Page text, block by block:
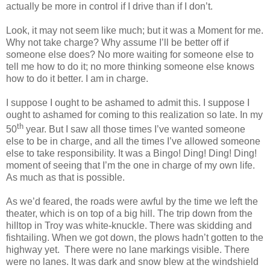
actually be more in control if I drive than if I don’t.
Look, it may not seem like much; but it was a Moment for me.
Why not take charge? Why assume I’ll be better off if
someone else does? No more waiting for someone else to
tell me how to do it; no more thinking someone else knows
how to do it better. I am in charge.
I suppose I ought to be ashamed to admit this. I suppose I
ought to ashamed for coming to this realization so late. In my
50th year. But I saw all those times I’ve wanted someone
else to be in charge, and all the times I’ve allowed someone
else to take responsibility. It was a Bingo! Ding! Ding! Ding!
moment of seeing that I’m the one in charge of my own life.
As much as that is possible.
As we’d feared, the roads were awful by the time we left the
theater, which is on top of a big hill. The trip down from the
hilltop in Troy was white-knuckle. There was skidding and
fishtailing. When we got down, the plows hadn’t gotten to the
highway yet. There were no lane markings visible. There
were no lanes. It was dark and snow blew at the windshield